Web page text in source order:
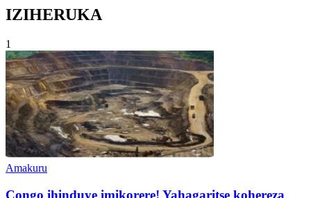
IZIHERUKA
1
Posted
Amakuru
Congo ihinduye imikorere! Yahagaritse kohereza